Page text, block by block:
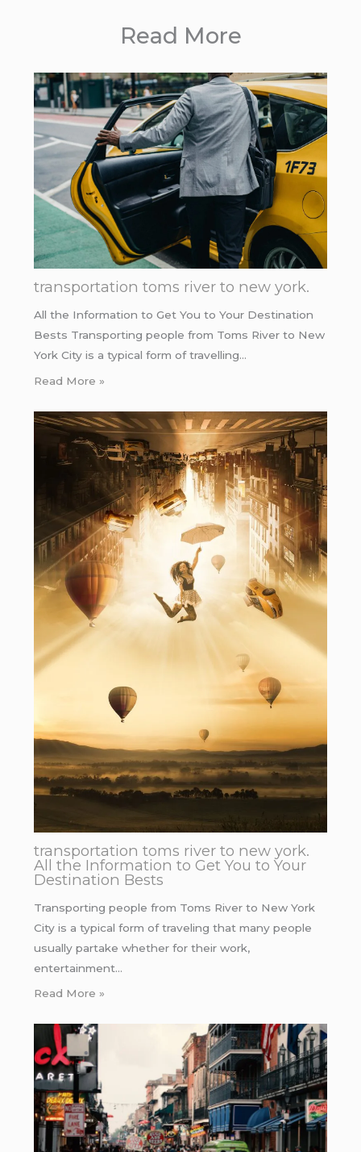
Read More
transportation toms river to new york.
All the Information to Get You to Your Destination
Bests Transporting people from Toms River to New
York City is a typical form of travelling…
Read More »
transportation toms river to new york.
All the Information to Get You to Your
Destination Bests
Transporting people from Toms River to New York
City is a typical form of traveling that many people
usually partake whether for their work,
entertainment…
Read More »